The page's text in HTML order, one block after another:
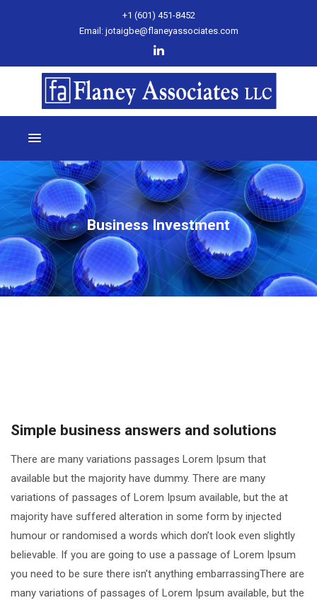
+1 (601) 451-8452
Email: jotaigbe@flaneyassociates.com
Business Investment
Simple business answers and solutions
There are many variations passages Lorem Ipsum that
available but the majority have dummy. There are many
variations of passages of Lorem Ipsum available, but the at
majority have suffered alteration in some form by injected
humour or randomised a words which don’t look even slightly
believable. If you are going to use a passage of Lorem Ipsum
you need to be sure there isn’t anything embarrassingThere are
many variations of passages of Lorem Ipsum available, but the